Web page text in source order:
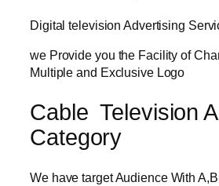
Digital television Advertising
we Provide you the Facility of
Multiple and Exclusive Logo
Cable Television
Category
We have target Audience With